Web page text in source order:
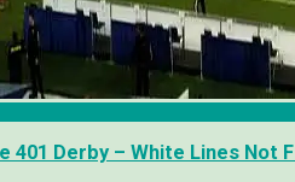
401 Derby – White Lines Not